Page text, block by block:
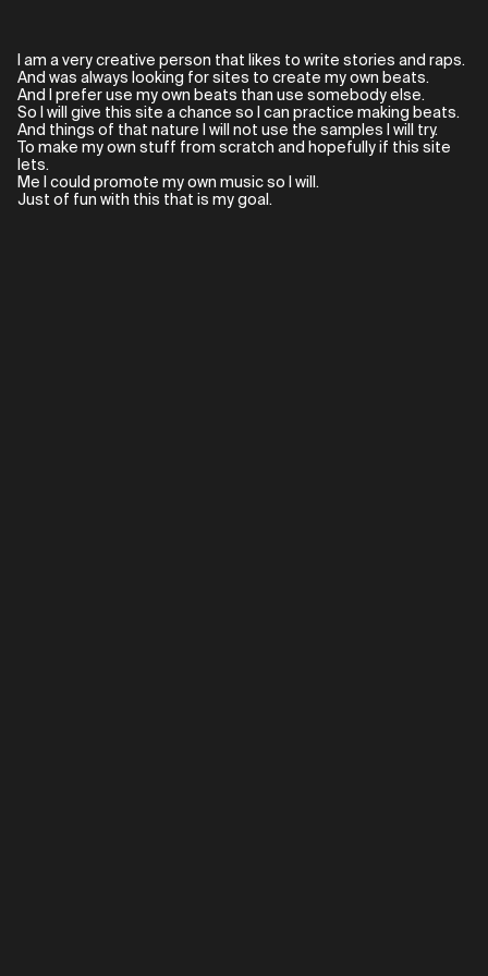
I am a very creative person that likes to write stories and raps.
And was always looking for sites to create my own beats.
And I prefer use my own beats than use somebody else.
So I will give this site a chance so I can practice making beats.
And things of that nature I will not use the samples I will try.
To make my own stuff from scratch and hopefully if this site
lets.
Me I could promote my own music so I will.